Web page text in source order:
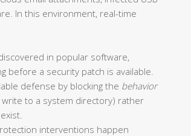
In this environment, real-time
in popular software,
a security patch is available.
defense by blocking the behavior
to a system directory) rather
interventions happen